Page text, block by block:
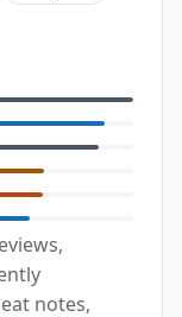
notes,